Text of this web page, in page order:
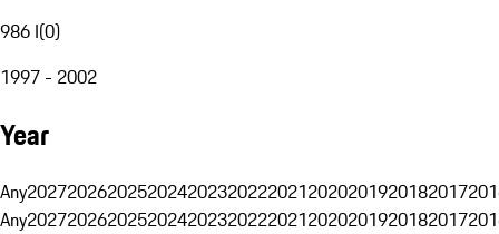
986 I(0)
1997 - 2002
Year
Any20272026202520242023202220212020201920182017
Any20272026202520242023202220212020201920182017